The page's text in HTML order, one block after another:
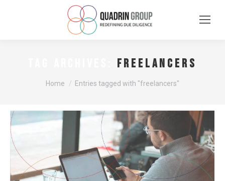
freelancers
You are here:
Home Entries tagged with "freelancers"